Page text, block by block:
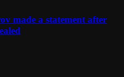
made a statement after